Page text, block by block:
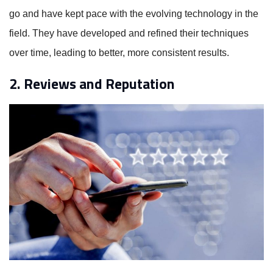
go and have kept pace with the evolving technology in the
field. They have developed and refined their techniques
over time, leading to better, more consistent results.
2. Reviews and Reputation